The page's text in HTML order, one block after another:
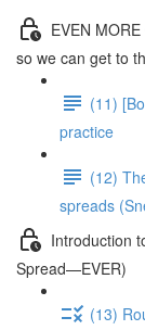
EVEN
so we can get to
(11)
practice
(12)
spreads
Introduction
Spread—EVER)
(13)